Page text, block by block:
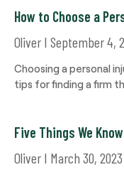
How to Choose a
Oliver September 4,
Choosing a personal
tips for finding a firm
Five Things We
Oliver March 30, 2023